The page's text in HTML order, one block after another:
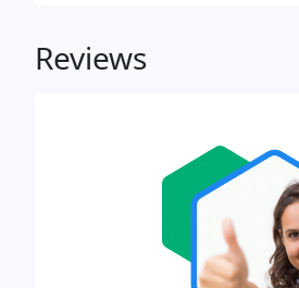
Reviews